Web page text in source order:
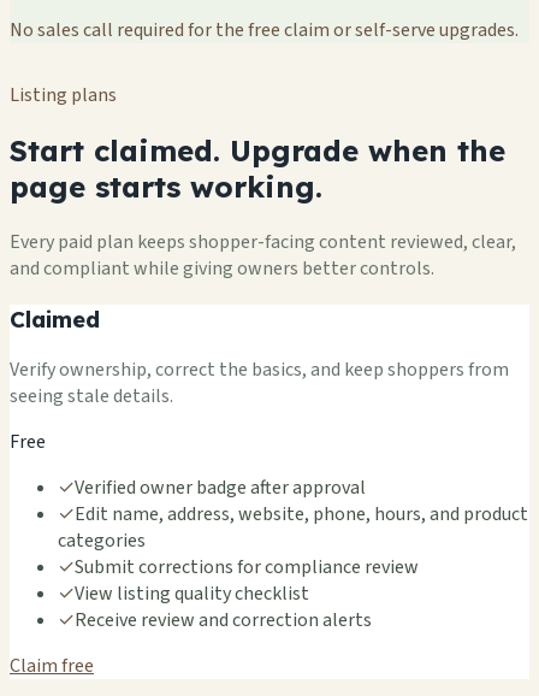
No sales call required for the free claim or self-serve upgrades.
Listing plans
Start claimed. Upgrade when the
page starts working.
Every paid plan keeps shopper-facing content reviewed, clear,
and compliant while giving owners better controls.
Claimed
Verify ownership, correct the basics, and keep shoppers from
seeing stale details.
Free
✓Verified owner badge after approval
✓Edit name, address, website, phone, hours, and product
categories
✓Submit corrections for compliance review
✓View listing quality checklist
✓Receive review and correction alerts
Claim free